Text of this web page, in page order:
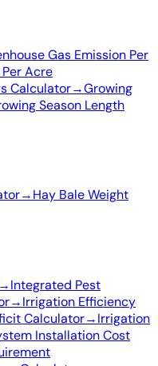
Gas Emission Per
Acre
Calculator→Growing
Season Length
→Hay Bale Weight
→Integrated Pest
→Irrigation Efficiency
Calculator→Irrigation
Installation Cost